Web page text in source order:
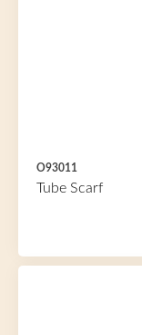
O93011
Tube Scarf